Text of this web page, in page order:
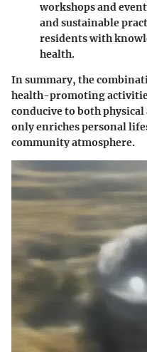
workshops and
and sustainable
residents with
health.
In summary, the
health-promoting
conducive to both
only enriches personal
community atmosphere.